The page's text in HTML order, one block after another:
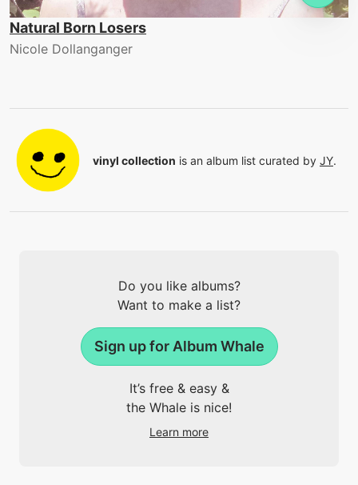
Natural Born Losers
Nicole Dollanganger
vinyl collection is an album list curated by JY.
Do you like albums?
Want to make a list?
Sign up for Album Whale
It’s free & easy &
the Whale is nice!
Learn more